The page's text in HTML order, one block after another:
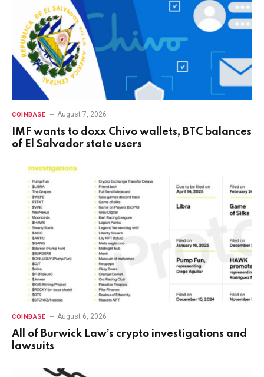
COINBASE August 7, 2026
IMF wants to doxx Chivo wallets, BTC balances
of El Salvador state users
COINBASE August 6, 2026
All of Burwick Law’s crypto investigations and
lawsuits